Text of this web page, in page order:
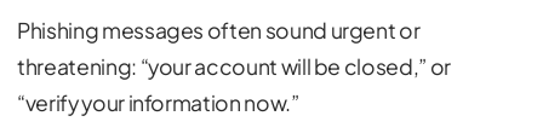
Phishing messages often sound urgent or
threatening: “your account will be closed,” or
“verify your information now.”